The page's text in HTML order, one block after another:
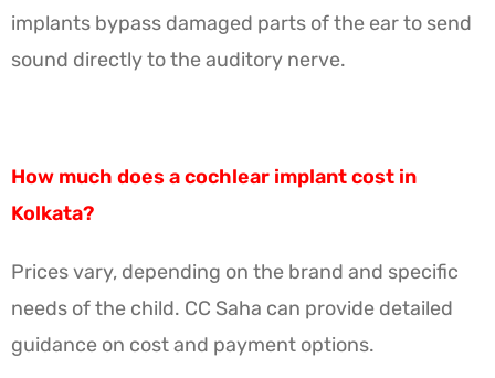
implants bypass damaged parts of the ear to send
sound directly to the auditory nerve.
How much does a cochlear implant cost in
Kolkata?
Prices vary, depending on the brand and specific
needs of the child. CC Saha can provide detailed
guidance on cost and payment options.